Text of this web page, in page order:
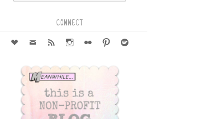
for:
CONNECT